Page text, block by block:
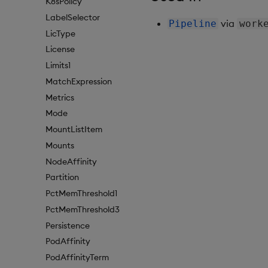
LabelSelector
LicType
License
Limits1
MatchExpression
Metrics
Mode
MountListItem
Mounts
NodeAffinity
Partition
PctMemThreshold1
PctMemThreshold3
Persistence
PodAffinity
PodAffinityTerm
Pipeline via